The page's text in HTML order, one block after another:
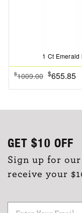
1 Ct
$1009.00 $655.85
GET $10 OFF
Sign up for
receive your